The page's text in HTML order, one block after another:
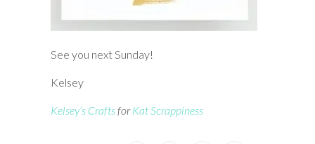
See you next Sunday!
Kelsey
Kelsey’s CraftsforKat Scrappiness